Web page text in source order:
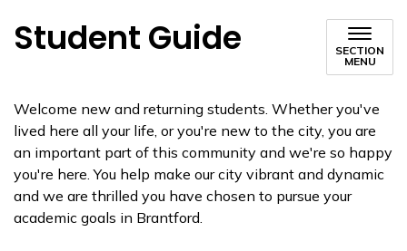
Student Guide
SECTION
MENU
Welcome new and returning students. Whether you've
lived here all your life, or you're new to the city, you are
an important part of this community and we're so happy
you're here. You help make our city vibrant and dynamic
and we are thrilled you have chosen to pursue your
academic goals in Brantford.